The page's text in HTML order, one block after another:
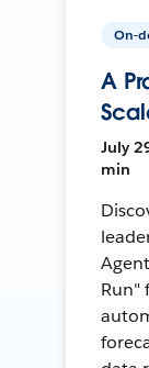
On-
A
July
min
Run"